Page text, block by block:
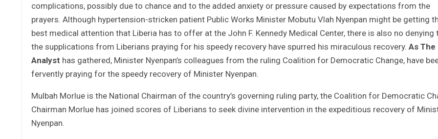
complications, possibly due to chance and to the added anxiety or pressure caused by expectations from the
prayers. Although hypertension-stricken patient Public Works Minister Mobutu Vlah Nyenpan might be getting
best medical attention that Liberia has to offer at the John F. Kennedy Medical Center, there is also no denying
the supplications from Liberians praying for his speedy recovery have spurred his miraculous recovery. As The
Analyst has gathered, Minister Nyenpan’s colleagues from the ruling Coalition for Democratic Change, have
fervently praying for the speedy recovery of Minister Nyenpan.
Mulbah Morlue is the National Chairman of the country’s governing ruling party, the Coalition for Democratic
Chairman Morlue has joined scores of Liberians to seek divine intervention in the expeditious recovery of
Nyenpan.